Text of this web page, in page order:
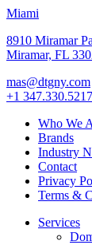
Miami
8910 Miramar
Miramar, FL
mas@dtgny.com
+1 347.330.5217
Who We
Brands
Industry
Contact
Privacy
Terms &
Services